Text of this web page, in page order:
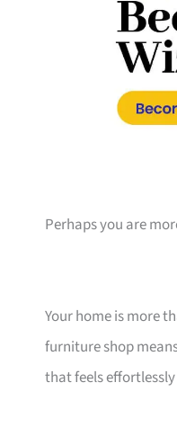
Perhaps you are
Your home is more
furniture shop
that feels